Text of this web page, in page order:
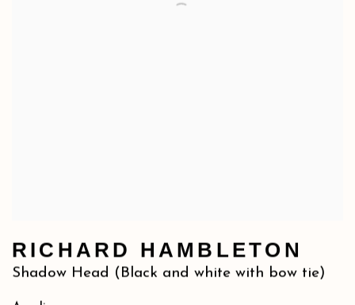
RICHARD HAMBLETON
Shadow Head (Black and white with bow tie)